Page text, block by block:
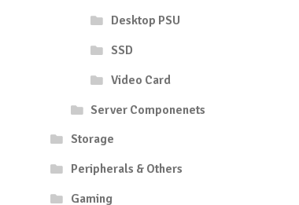
Desktop PSU
SSD
Video Card
Server Componenets
Storage
Peripherals & Others
Gaming